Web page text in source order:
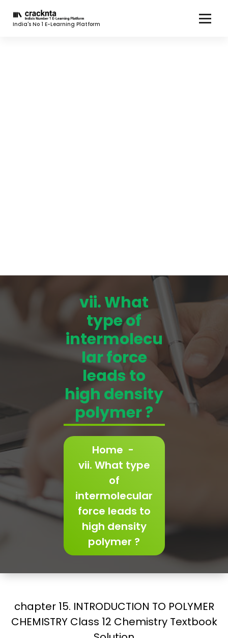
India's No 1 E-Learning Platform
vii. What
type of
intermolecu
lar force
leads to
high density
polymer ?
Home -
vii. What type
of
intermolecular
force leads to
high density
polymer ?
chapter 15. INTRODUCTION TO POLYMER
CHEMISTRY Class 12 Chemistry Textbook